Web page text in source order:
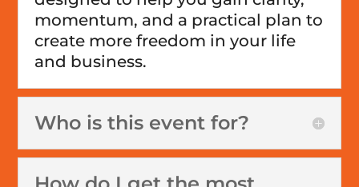
momentum, and a practical plan to
create more freedom in your life
and business.
Who is this event for?